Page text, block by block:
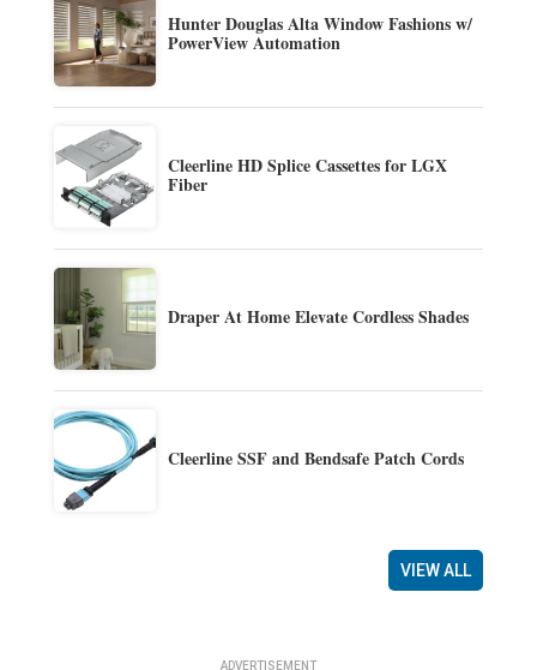
Hunter Douglas Alta Window Fashions w/
PowerView Automation
Cleerline HD Splice Cassettes for LGX
Fiber
Draper At Home Elevate Cordless Shades
Cleerline SSF and Bendsafe Patch Cords
VIEW ALL